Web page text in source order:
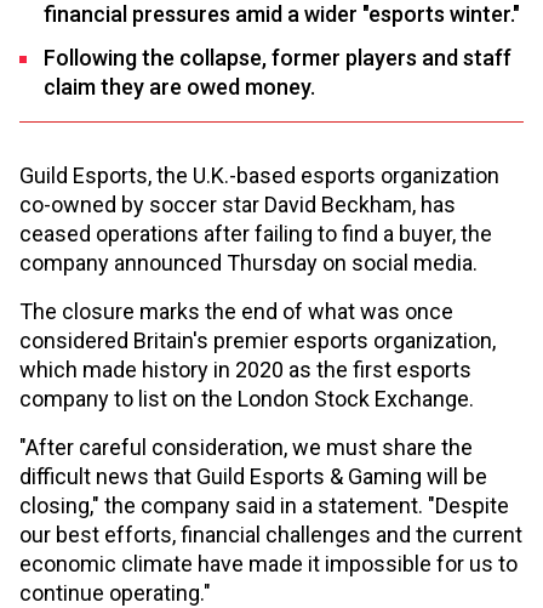
financial pressures amid a wider "esports winter."
Following the collapse, former players and staff
claim they are owed money.
Guild Esports, the U.K.-based esports organization
co-owned by soccer star David Beckham, has
ceased operations after failing to find a buyer, the
company announced Thursday on social media.
The closure marks the end of what was once
considered Britain's premier esports organization,
which made history in 2020 as the first esports
company to list on the London Stock Exchange.
"After careful consideration, we must share the
difficult news that Guild Esports & Gaming will be
closing," the company said in a statement. "Despite
our best efforts, financial challenges and the current
economic climate have made it impossible for us to
continue operating."